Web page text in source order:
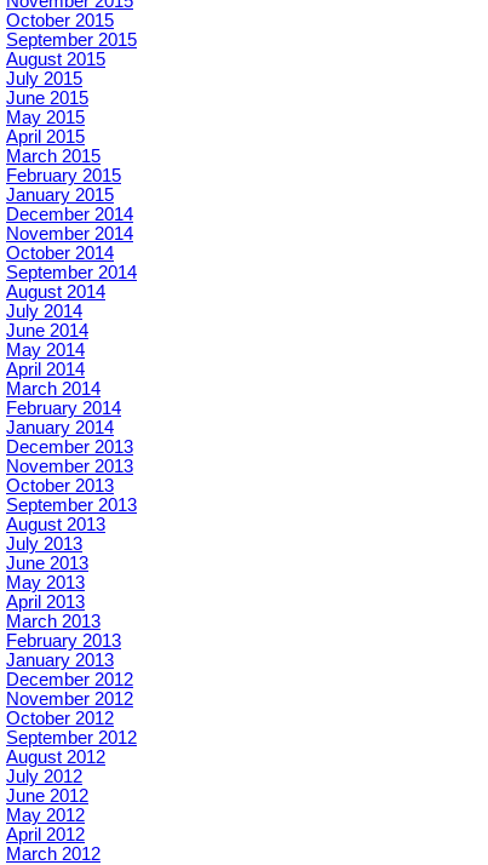
October 2015
September 2015
August 2015
July 2015
June 2015
May 2015
April 2015
March 2015
February 2015
January 2015
December 2014
November 2014
October 2014
September 2014
August 2014
July 2014
June 2014
May 2014
April 2014
March 2014
February 2014
January 2014
December 2013
November 2013
October 2013
September 2013
August 2013
July 2013
June 2013
May 2013
April 2013
March 2013
February 2013
January 2013
December 2012
November 2012
October 2012
September 2012
August 2012
July 2012
June 2012
May 2012
April 2012
March 2012